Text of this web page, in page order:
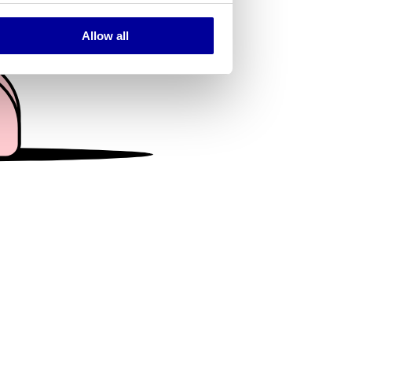
within several meters
to analyse our traffic. We also share
partners who may combine it with
of their services.
Allow all